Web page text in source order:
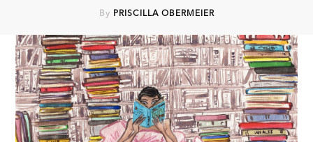
By PRISCILLA OBERMEIER